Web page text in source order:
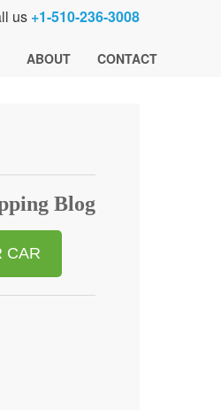
us +1-510-236-3008
ABOUT CONTACT
Blog
CAR